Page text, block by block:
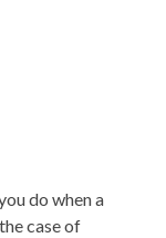
do when a
case of